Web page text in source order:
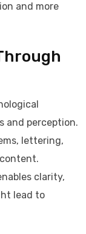
and more
and perception.
lettering,
clarity,
lead to